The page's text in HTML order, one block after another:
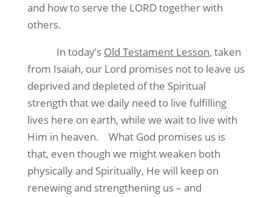
and how to serve the LORD together with
others.
In today’s Old Testament Lesson, taken
from Isaiah, our Lord promises not to leave us
deprived and depleted of the Spiritual
strength that we daily need to live fulfilling
lives here on earth, while we wait to live with
Him in heaven.
What God promises us is
that, even though we might weaken both
physically and Spiritually, He will keep on
renewing and strengthening us – and